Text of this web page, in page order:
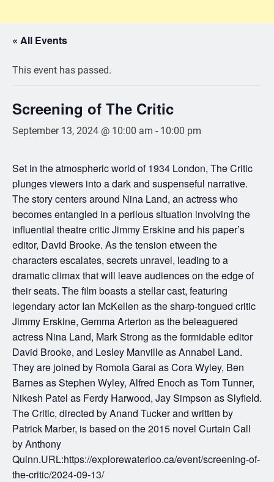
« All Events
This event has passed.
Screening of The Critic
September 13, 2024 @ 10:00 am - 10:00 pm
Set in the atmospheric world of 1934 London, The Critic
plunges viewers into a dark and suspenseful narrative.
The story centers around Nina Land, an actress who
becomes entangled in a perilous situation involving the
influential theatre critic Jimmy Erskine and his paper’s
editor, David Brooke. As the tension etween the
characters escalates, secrets unravel, leading to a
dramatic climax that will leave audiences on the edge of
their seats. The film boasts a stellar cast, featuring
legendary actor Ian McKellen as the sharp-tongued critic
Jimmy Erskine, Gemma Arterton as the beleaguered
actress Nina Land, Mark Strong as the formidable editor
David Brooke, and Lesley Manville as Annabel Land.
They are joined by Romola Garai as Cora Wyley, Ben
Barnes as Stephen Wyley, Alfred Enoch as Tom Tunner,
Nikesh Patel as Ferdy Harwood, Jay Simpson as Slyfield.
The Critic, directed by Anand Tucker and written by
Patrick Marber, is based on the 2015 novel Curtain Call
by Anthony
Quinn.URL:https://explorewaterloo.ca/event/screening-of-
the-critic/2024-09-13/